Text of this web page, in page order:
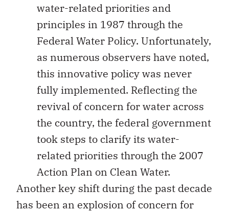
water-related priorities and
principles in 1987 through the
Federal Water Policy. Unfortunately,
as numerous observers have noted,
this innovative policy was never
fully implemented. Reflecting the
revival of concern for water across
the country, the federal government
took steps to clarify its water-
related priorities through the 2007
Action Plan on Clean Water.
Another key shift during the past decade
has been an explosion of concern for